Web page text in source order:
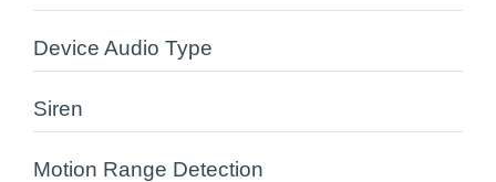
Device Audio Type
Siren
Motion Range Detection